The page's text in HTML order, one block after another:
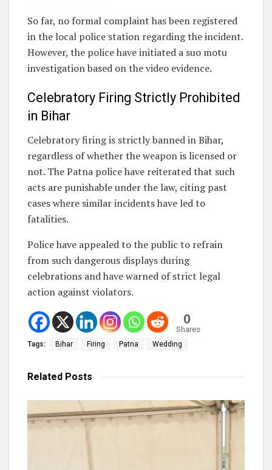
So far, no formal complaint has been registered
in the local police station regarding the incident.
However, the police have initiated a suo motu
investigation based on the video evidence.
Celebratory Firing Strictly Prohibited
in Bihar
Celebratory firing is strictly banned in Bihar,
regardless of whether the weapon is licensed or
not. The Patna police have reiterated that such
acts are punishable under the law, citing past
cases where similar incidents have led to
fatalities.
Police have appealed to the public to refrain
from such dangerous displays during
celebrations and have warned of strict legal
action against violators.
0
Shares
Tags: Bihar Firing Patna Wedding
Related Posts